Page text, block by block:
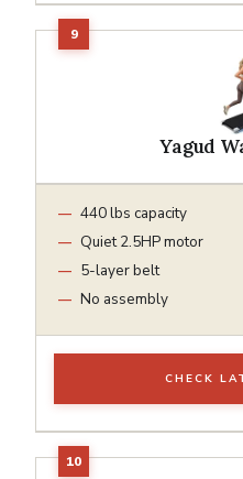
Yagud
440 lbs capacity
Quiet 2.5HP motor
5-layer belt
No assembly
CHECK